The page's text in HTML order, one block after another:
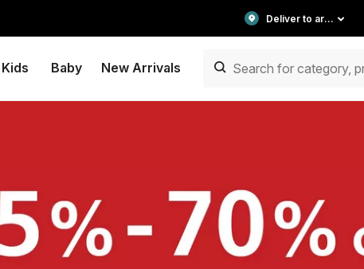
Deliver to area
Kids Baby New Arrivals